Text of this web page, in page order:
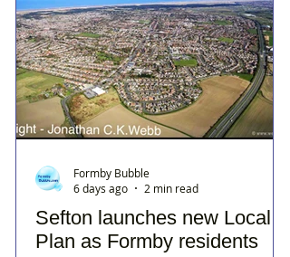
Sefton launches new Local
Plan as Formby residents
Formby Bubble
6 days ago
2 min read